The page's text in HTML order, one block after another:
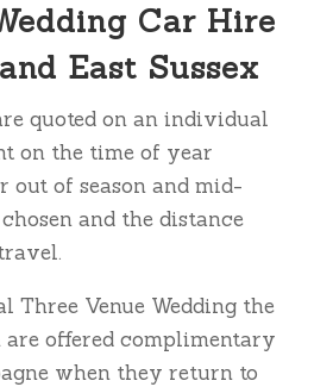
Car Hire
East Sussex
quoted on an individual
on the time of year
out of season and mid-
and the distance
Three Venue Wedding the
are offered complimentary
when they return to